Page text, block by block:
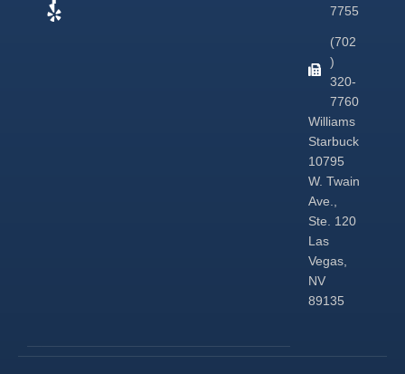
7755
(702
)
320-
7760
Williams
Starbuck
10795
W. Twain
Ave.,
Ste. 120
Las
Vegas,
NV
89135